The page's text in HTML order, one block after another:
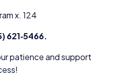
x. 124
)621‑5466.
patience and support